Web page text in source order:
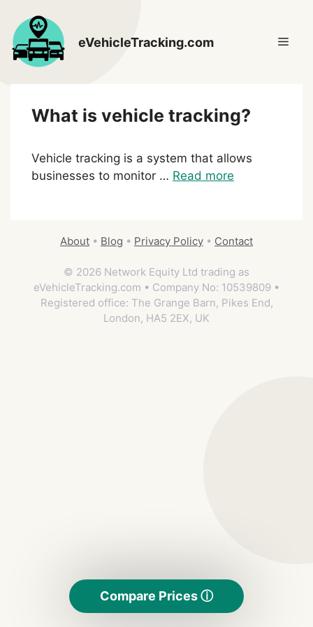
to
content
eVehicleTracking.com
What is vehicle tracking?
Vehicle tracking is a system that allows
businesses to monitor … Read more
Compare Prices ⓘ
About • Blog • Privacy Policy • Contact
© 2026 Network Equity Ltd trading as
eVehicleTracking.com • Company No: 10539809 •
Registered office: The Grange Barn, Pikes End,
London, HA5 2EX, UK